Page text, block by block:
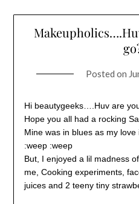
Posted on
Hi beautygeeks….Huv are
Hope you all had a rocking
Mine was in blues as my
:weep :weep
But, I enjoyed a lil madness
me, Cooking experiments,
juices and 2 teeny tiny